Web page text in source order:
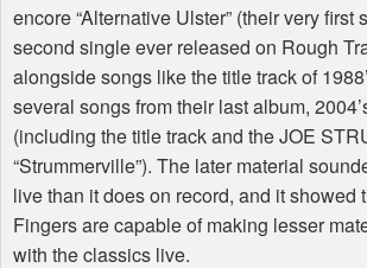
encore “Alternative Ulster” (their very first
second single ever released on Rough
alongside songs like the title track of
several songs from their last album,
(including the title track and the JOE
“Strummerville”). The later material
live than it does on record, and it showed
Fingers are capable of making lesser
with the classics live.